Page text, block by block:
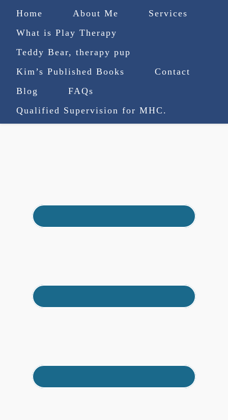
Home About Me
Services
What is Play Therapy
Teddy Bear, therapy pup
Kim’s Published Books
Contact
Blog
FAQs
Qualified Supervision for MHC.
(727) 753-9770
truenorthcounselingsvcs@gmail.com